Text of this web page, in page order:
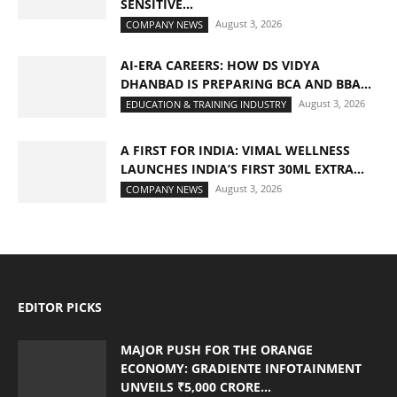
SENSITIVE...
COMPANY NEWS August 3, 2026
AI-ERA CAREERS: HOW DS VIDYA
DHANBAD IS PREPARING BCA AND BBA...
EDUCATION & TRAINING INDUSTRY August 3, 2026
A FIRST FOR INDIA: VIMAL WELLNESS
LAUNCHES INDIA’S FIRST 30ML EXTRA...
COMPANY NEWS August 3, 2026
EDITOR PICKS
MAJOR PUSH FOR THE ORANGE
ECONOMY: GRADIENTE INFOTAINMENT
UNVEILS ₹5,000 CRORE...